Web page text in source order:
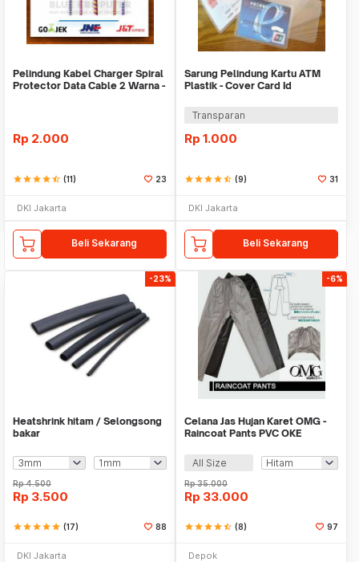
Pelindung Kabel Charger Spiral
Protector Data Cable 2 Warna -
Rp 2.000
starstarstarstarstar_half (11) 23
DKI Jakarta
Beli Sekarang
Sarung Pelindung Kartu ATM
Plastik - Cover Card Id
Transparan
Rp 1.000
starstarstarstarstar_half (9) 31
DKI Jakarta
Beli Sekarang
-23%
Heatshrink hitam / Selongsong
bakar
Rp4.500
Rp 3.500
starstarstarstarstar (17) 88
DKI Jakarta
-6%
Celana Jas Hujan Karet OMG -
Raincoat Pants PVC OKE
All Size
Rp35.000
Rp 33.000
starstarstarstarstar_half (8) 97
Depok